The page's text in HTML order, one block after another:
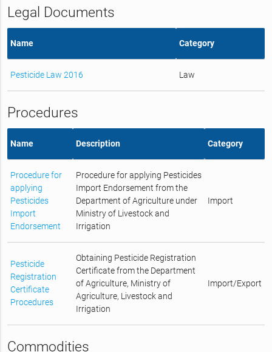
Legal Documents
Name Category
Pesticide Law 2016 Law
Procedures
Name Description Category
Procedure for
applying
Pesticides
Import
Endorsement
Procedure for applying Pesticides
Import Endorsement from the
Department of Agriculture under
Ministry of Livestock and
Irrigation
Import
Pesticide
Registration
Certificate
Procedures
Obtaining Pesticide Registration
Certificate from the Department
of Agriculture, Ministry of
Agriculture, Livestock and
Irrigation
Import/Export
Commodities